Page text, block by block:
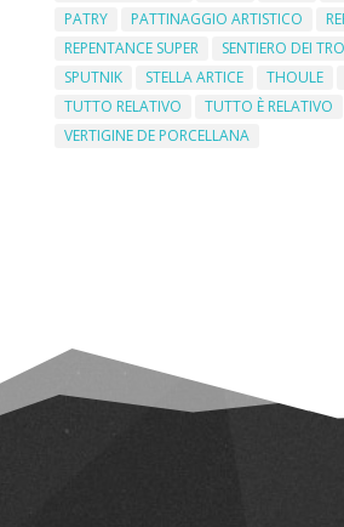
PATRY
PATTINAGGIO ARTISTICO
REPENTANCE SUPER
SENTIERO DEI
SPUTNIK
STELLA ARTICE THOULE
TUTTO RELATIVO
TUTTO È RELATIVO
VERTIGINE DE PORCELLANA